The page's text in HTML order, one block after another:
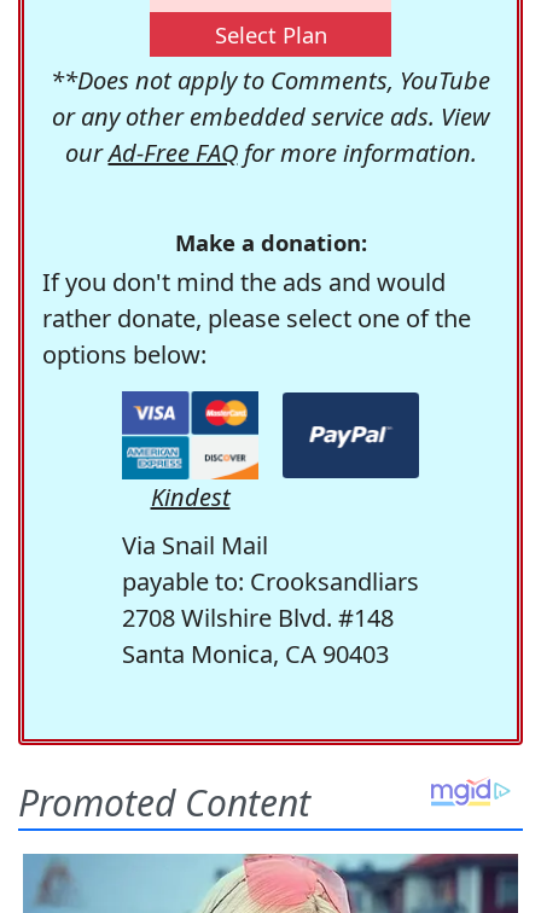
Select Plan
**Does not apply to Comments, YouTube
or any other embedded service ads. View
ourAd-Free FAQfor more information.
Make a donation:
If you don't mind the ads and would
rather donate, please select one of the
options below:
Kindest
Via Snail Mail
payable to: Crooksandliars
2708 Wilshire Blvd. #148
Santa Monica, CA 90403